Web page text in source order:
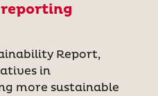
Report,
in
more sustainable